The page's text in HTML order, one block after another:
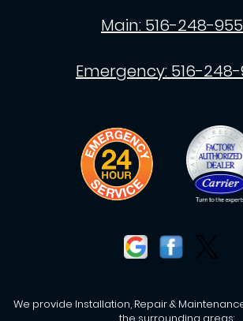
Main: 516-248-
Emergency: 516-
We provide Installation, Repair &